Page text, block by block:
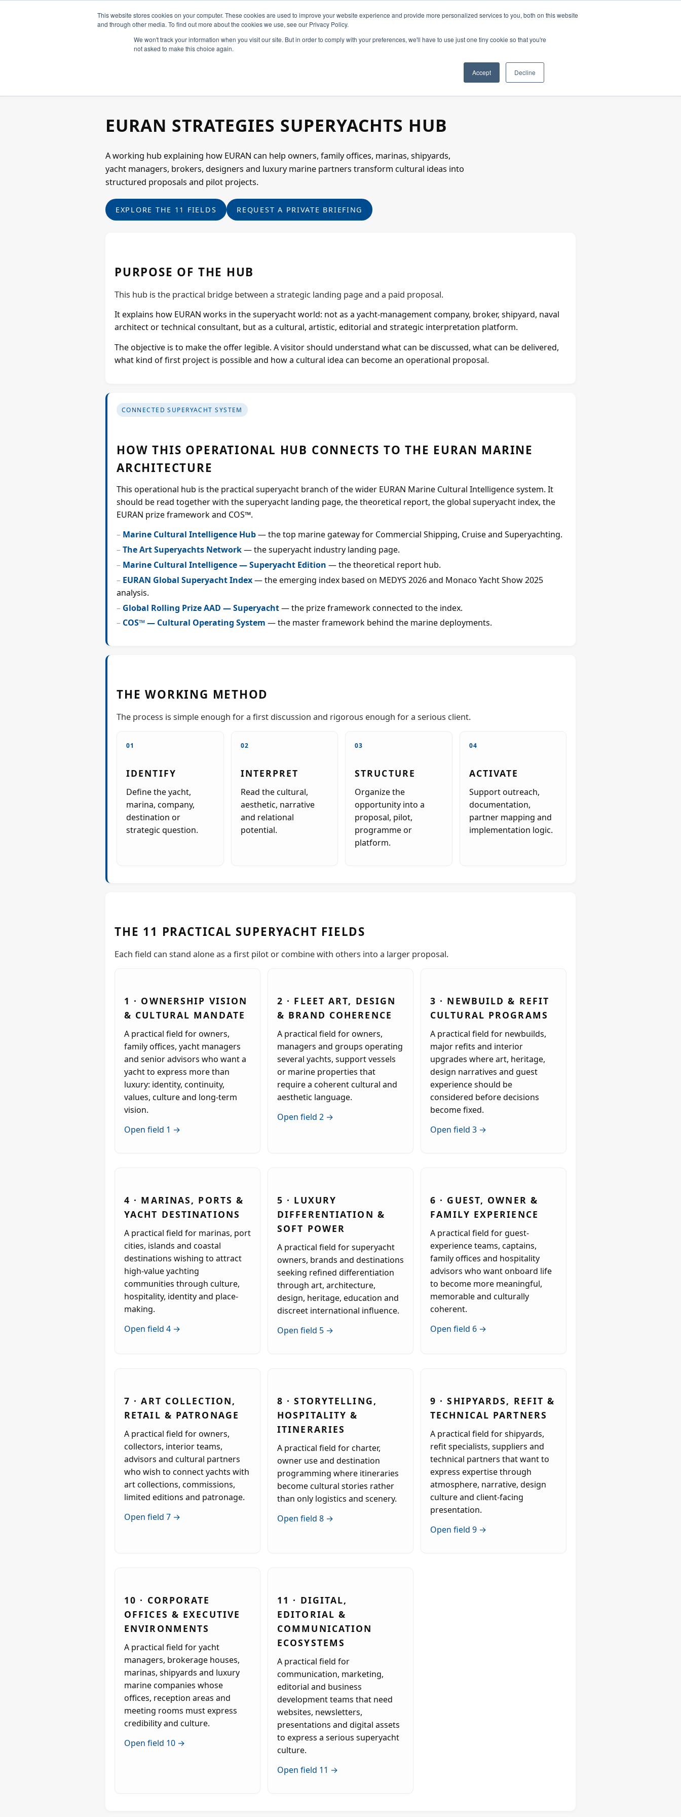
This website stores cookies on your computer. These cookies are used to improve your website experience and provide more personalized services to you, both on this website
and through other media. To find out more about the cookies we use, see our Privacy Policy.
We won't track your information when you visit our site. But in order to comply with your preferences, we'll have to use just one tiny cookie so that you're
not asked to make this choice again.
Accept Decline
Industries
Dream Team
Luxury
EURAN STRATEGIES SUPERYACHTS HUB
A working hub explaining how EURAN can help owners, family offices, marinas, shipyards,
yacht managers, brokers, designers and luxury marine partners transform cultural ideas into
structured proposals and pilot projects.
EXPLORE THE 11 FIELDS REQUEST A PRIVATE BRIEFING
PURPOSE OF THE HUB
This hub is the practical bridge between a strategic landing page and a paid proposal.
It explains how EURAN works in the superyacht world: not as a yacht-management company, broker, shipyard, naval
architect or technical consultant, but as a cultural, artistic, editorial and strategic interpretation platform.
The objective is to make the offer legible. A visitor should understand what can be discussed, what can be delivered,
what kind of first project is possible and how a cultural idea can become an operational proposal.
CONNECTED SUPERYACHT SYSTEM
HOW THIS OPERATIONAL HUB CONNECTS TO THE EURAN MARINE
ARCHITECTURE
This operational hub is the practical superyacht branch of the wider EURAN Marine Cultural Intelligence system. It
should be read together with the superyacht landing page, the theoretical report, the global superyacht index, the
EURAN prize framework and COS™.
Marine Cultural Intelligence Hub— the top marine gateway for Commercial Shipping, Cruise and Superyachting.
The Art Superyachts Network— the superyacht industry landing page.
Marine Cultural Intelligence — Superyacht Edition — the theoretical report hub.
EURAN Global Superyacht Index— the emerging index based on MEDYS 2026 and Monaco Yacht Show 2025
analysis.
Global Rolling Prize AAD — Superyacht— the prize framework connected to the index.
COS™ — Cultural Operating System — the master framework behind the marine deployments.
THE WORKING METHOD
The process is simple enough for a first discussion and rigorous enough for a serious client.
01
IDENTIFY
Define the yacht,
marina, company,
destination or
strategic question.
02
INTERPRET
Read the cultural,
aesthetic, narrative
and relational
potential.
03
STRUCTURE
Organize the
opportunity into a
proposal, pilot,
programme or
platform.
04
ACTIVATE
Support outreach,
documentation,
partner mapping and
implementation logic.
THE 11 PRACTICAL SUPERYACHT FIELDS
Each field can stand alone as a first pilot or combine with others into a larger proposal.
1 · OWNERSHIP VISION
& CULTURAL MANDATE
A practical field for owners,
family offices, yacht managers
and senior advisors who want a
yacht to express more than
luxury: identity, continuity,
values, culture and long-term
vision.
Open field 1 →
2 · FLEET ART, DESIGN
& BRAND COHERENCE
A practical field for owners,
managers and groups operating
several yachts, support vessels
or marine properties that
require a coherent cultural and
aesthetic language.
Open field 2 →
3 · NEWBUILD & REFIT
CULTURAL PROGRAMS
A practical field for newbuilds,
major refits and interior
upgrades where art, heritage,
design narratives and guest
experience should be
considered before decisions
become fixed.
Open field 3 →
4 · MARINAS, PORTS &
YACHT DESTINATIONS
A practical field for marinas, port
cities, islands and coastal
destinations wishing to attract
high-value yachting
communities through culture,
hospitality, identity and place-
making.
Open field 4 →
5 · LUXURY
DIFFERENTIATION &
SOFT POWER
A practical field for superyacht
owners, brands and destinations
seeking refined differentiation
through art, architecture,
design, heritage, education and
discreet international influence.
Open field 5 →
6 · GUEST, OWNER &
FAMILY EXPERIENCE
A practical field for guest-
experience teams, captains,
family offices and hospitality
advisors who want onboard life
to become more meaningful,
memorable and culturally
coherent.
Open field 6 →
7 · ART COLLECTION,
RETAIL & PATRONAGE
A practical field for owners,
collectors, interior teams,
advisors and cultural partners
who wish to connect yachts with
art collections, commissions,
limited editions and patronage.
Open field 7 →
8 · STORYTELLING,
HOSPITALITY &
ITINERARIES
A practical field for charter,
owner use and destination
programming where itineraries
become cultural stories rather
than only logistics and scenery.
Open field 8 →
9 · SHIPYARDS, REFIT &
TECHNICAL PARTNERS
A practical field for shipyards,
refit specialists, suppliers and
technical partners that want to
express expertise through
atmosphere, narrative, design
culture and client-facing
presentation.
Open field 9 →
10 · CORPORATE
OFFICES & EXECUTIVE
ENVIRONMENTS
A practical field for yacht
managers, brokerage houses,
marinas, shipyards and luxury
marine companies whose
offices, reception areas and
meeting rooms must express
credibility and culture.
Open field 10 →
11 · DIGITAL,
EDITORIAL &
COMMUNICATION
ECOSYSTEMS
A practical field for
communication, marketing,
editorial and business
development teams that need
websites, newsletters,
presentations and digital assets
to express a serious superyacht
culture.
Open field 11 →